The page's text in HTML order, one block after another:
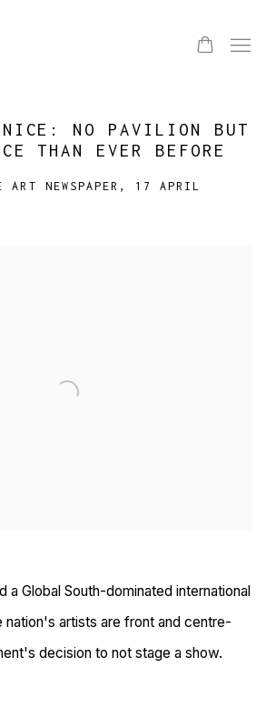
NO PAVILION BUT
THAN EVER BEFORE
ART NEWSPAPER, 17 APRIL
a Global South-dominated international
nation's artists are front and centre-
decision to not stage a show.